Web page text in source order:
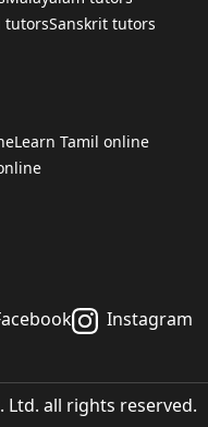
tutorsSanskrit tutors
Learn Tamil online
Instagram
Ltd. all rights reserved.